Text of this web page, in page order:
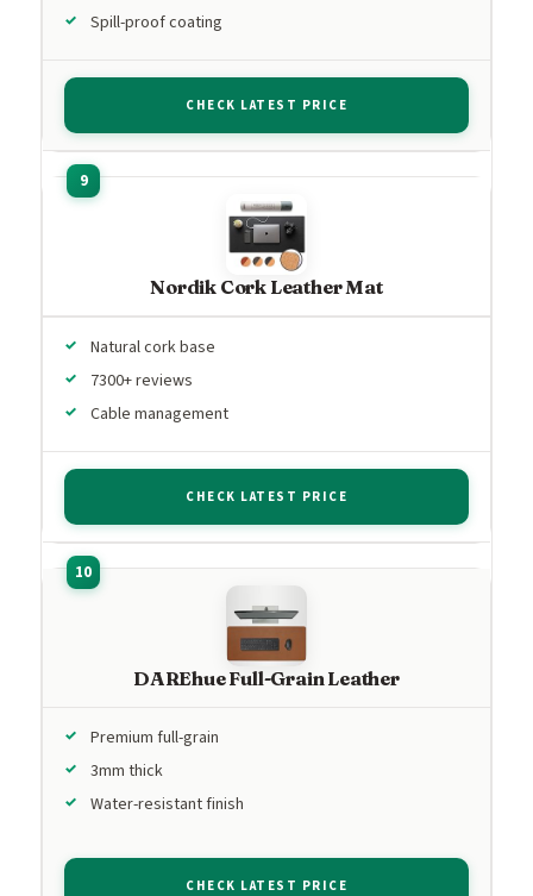
Spill-proof coating
CHECK LATEST PRICE
Nordik Cork Leather Mat
Natural cork base
7300+ reviews
Cable management
CHECK LATEST PRICE
DAREhue Full-Grain Leather
Premium full-grain
3mm thick
Water-resistant finish
CHECK LATEST PRICE